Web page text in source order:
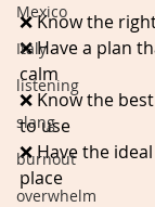
Mexico
Italy
listening
slang
burnout
overwhelm
❌ Know the
❌ Have a plan
calm
❌ Know the
to use
❌ Have the
place